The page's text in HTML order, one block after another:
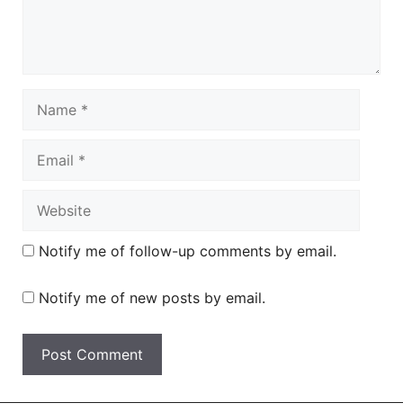
Notify me of follow-up comments by email.
Notify me of new posts by email.